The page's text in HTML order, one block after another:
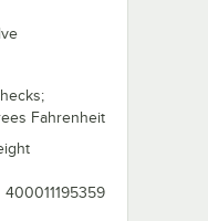
Fahrenheit
400011195359